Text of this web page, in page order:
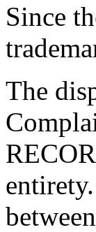
Since
The